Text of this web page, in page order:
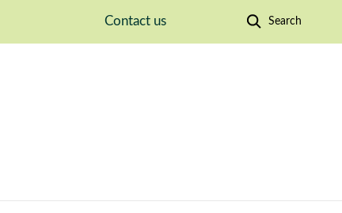
Contact us Search